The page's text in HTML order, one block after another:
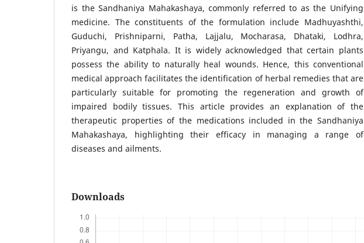
is the Sandhaniya Mahakashaya, commonly referred to as the Unifying
medicine. The constituents of the formulation include Madhuyashthi,
Guduchi, Prishniparni, Patha, Lajjalu, Mocharasa, Dhataki, Lodhra,
Priyangu, and Katphala. It is widely acknowledged that certain plants
possess the ability to naturally heal wounds. Hence, this conventional
medical approach facilitates the identification of herbal remedies that are
particularly suitable for promoting the regeneration and growth of
impaired bodily tissues. This article provides an explanation of the
therapeutic properties of the medications included in the Sandhaniya
Mahakashaya, highlighting their efficacy in managing a range of
diseases and ailments.
Downloads